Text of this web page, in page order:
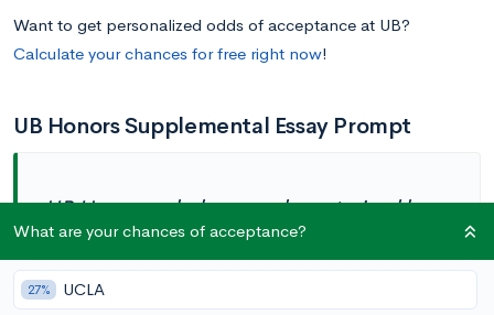
Want to get personalized odds of acceptance at UB?
Calculate your chances for free right now!
UB Honors Supplemental Essay Prompt
UB Honors scholars are characterized by
intellectual curiosity, a broad range of
interests, and a commitment to a diverse
and inclusive society. What experiences
have helped to broaden your perspectives
What are your chances of acceptance?
27% UCLA